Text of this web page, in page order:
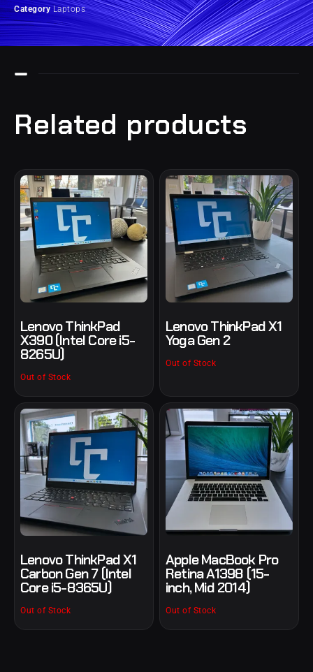
Category Laptops
Related products
Lenovo ThinkPad
X390 (Intel Core i5-
8265U)
Out of Stock
Lenovo ThinkPad X1
Yoga Gen 2
Out of Stock
Lenovo ThinkPad X1
Carbon Gen 7 (Intel
Core i5-8365U)
Out of Stock
Apple MacBook Pro
Retina A1398 (15-
inch, Mid 2014)
Out of Stock